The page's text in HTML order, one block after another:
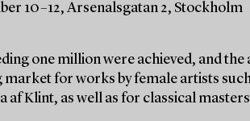
10–12, Arsenalsgatan 2, Stockholm
one million were achieved, and
for works by female artists
af Klint, as well as for classical